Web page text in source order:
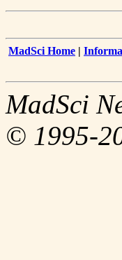
MadSci Home |
MadSci
© 1995-